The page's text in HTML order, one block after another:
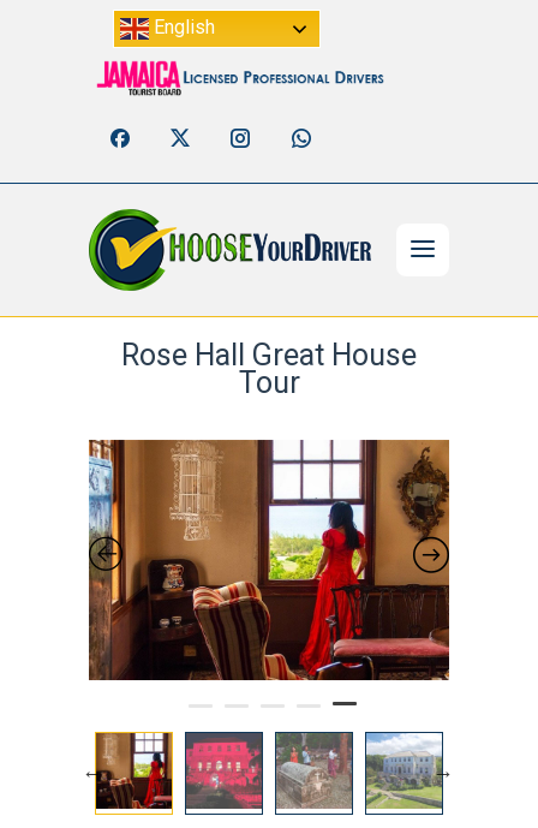
English
Rose Hall Great House
Tour